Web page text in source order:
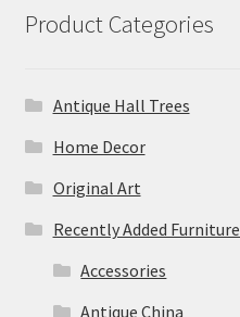
Product Categories
Antique Hall Trees
Home Decor
Original Art
Recently Added
Accessories
Antique China